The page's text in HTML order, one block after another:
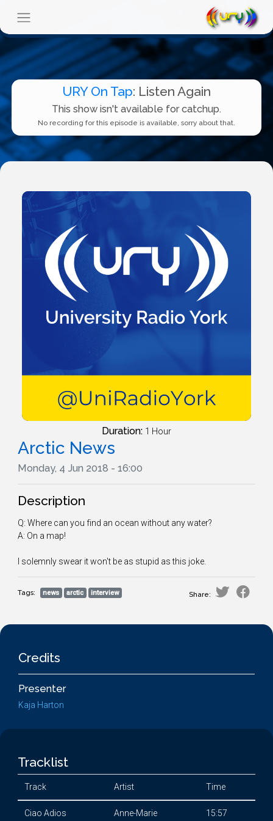
URY On Tap: Listen Again
This show isn't available for catchup.
No recording for this episode is available, sorry about that.
Duration: 1 Hour
Arctic News
Monday, 4 Jun 2018 - 16:00
Description
Q: Where can you find an ocean without any water?
A: On a map!
I solemnly swear it won't be as stupid as this joke.
Tags: news arctic interview Share:
Credits
Presenter
Kaja Harton
Tracklist
Track Artist Time
Ciao Adios Anne-Marie 15:57